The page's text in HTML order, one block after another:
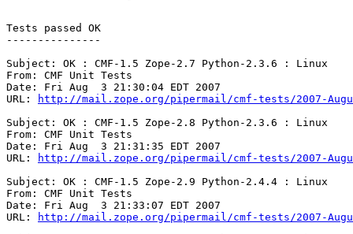
Tests passed OK
---------------
Subject: OK : CMF-1.5 Zope-2.7 Python-2.3.6 : Linux
From: CMF Unit Tests
Date: Fri Aug  3 21:30:04 EDT 2007
URL:
http://mail.zope.org/pipermail/cmf-tests/2007-
Subject: OK : CMF-1.5 Zope-2.8 Python-2.3.6 : Linux
From: CMF Unit Tests
Date: Fri Aug  3 21:31:35 EDT 2007
URL:
http://mail.zope.org/pipermail/cmf-tests/2007-
Subject: OK : CMF-1.5 Zope-2.9 Python-2.4.4 : Linux
From: CMF Unit Tests
Date: Fri Aug  3 21:33:07 EDT 2007
URL:
http://mail.zope.org/pipermail/cmf-tests/2007-